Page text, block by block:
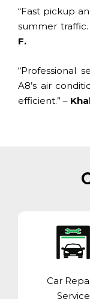
“Fast pickup
summer
F.
“Professional
A8’s air
efficient.” –
Car
Service